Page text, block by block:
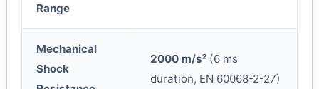
Range
Mechanical
Shock
2000 m/s²(6 ms
duration, EN 60068-2-27)